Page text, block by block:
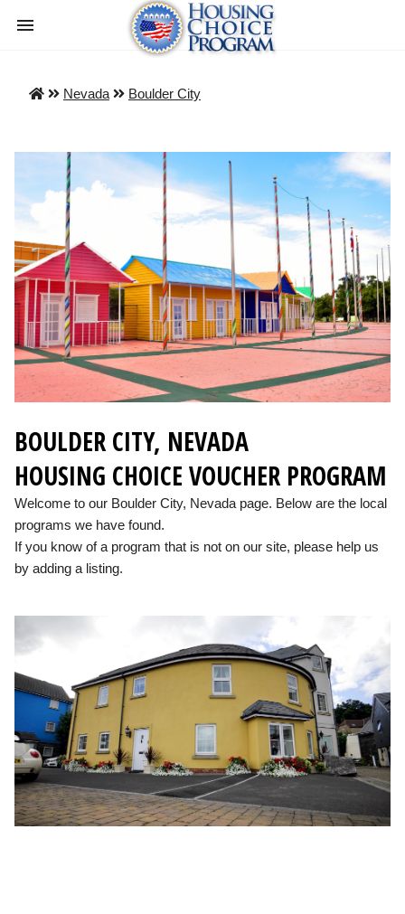
Nevada Boulder City
BOULDER CITY, NEVADA
HOUSING CHOICE VOUCHER PROGRAM
Welcome to our Boulder City, Nevada page. Below are the local
programs we have found.
If you know of a program that is not on our site, please help us
by adding a listing.